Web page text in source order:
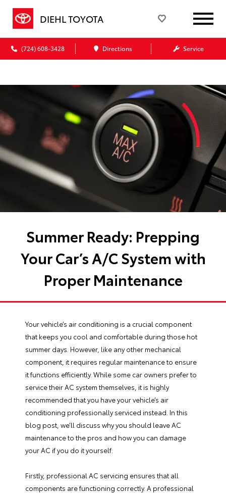
DIEHL TOYOTA
(724) 608-3428 Directions Service
Summer Ready: Prepping
Your Car’s A/C System with
Proper Maintenance
Your vehicle’s air conditioning is a crucial component
that keeps you cool and comfortable during those hot
summer days. However, like any other mechanical
component, it requires regular maintenance to ensure
it functions efficiently. While some car owners prefer to
service their AC system themselves, it is highly
recommended that you have your vehicle’s air
conditioning professionally serviced instead. In this
blog post, we’ll discuss why you should leave AC
maintenance to the pros and how you can damage
your AC if you do it yourself.
Firstly, professional AC servicing ensures that all
components are functioning correctly. A professional